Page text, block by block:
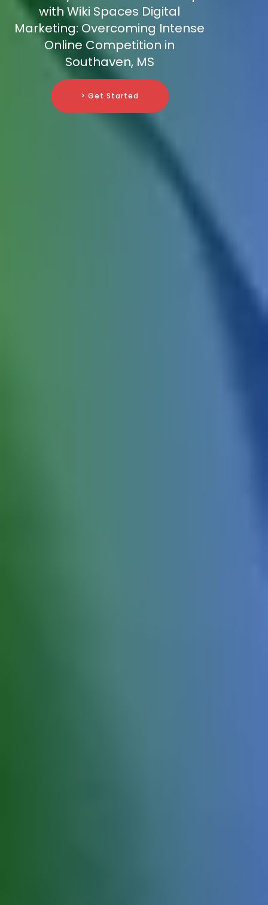
with Wiki Spaces Digital
Marketing: Overcoming Intense
Online Competition in
Southaven, MS
> Get Started